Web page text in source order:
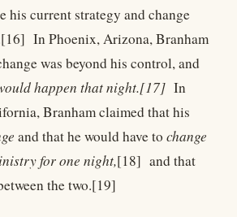
his current strategy and change
In Phoenix, Arizona, Branham
was beyond his control, and
happen that night.[17] In
Branham claimed that his
and that he would have to change
for one night,[18] and that
the two.[19]